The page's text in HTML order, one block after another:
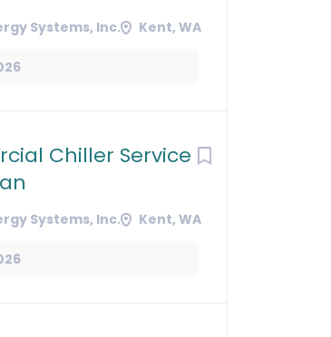
Systems, Inc. Kent, WA
Chiller Service
Systems, Inc. Kent, WA